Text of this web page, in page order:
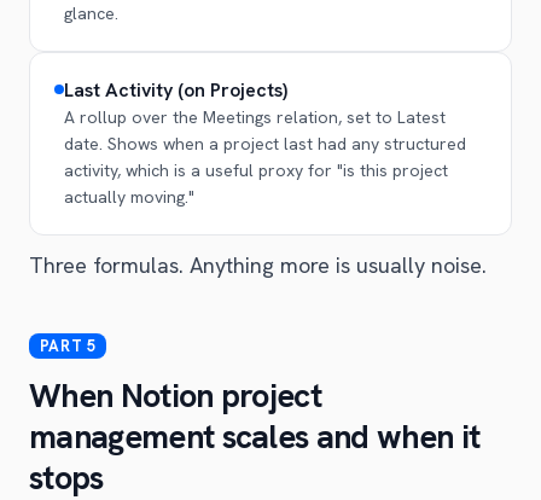
glance.
Last Activity (on Projects)
A rollup over the Meetings relation, set to Latest
date. Shows when a project last had any structured
activity, which is a useful proxy for "is this project
actually moving."
Three formulas. Anything more is usually noise.
When Notion project
management scales and when it
stops